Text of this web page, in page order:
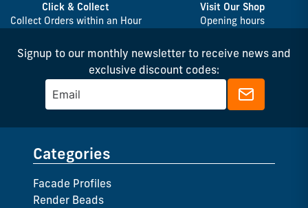
Click & Collect
Collect Orders within an Hour
Visit Our Shop
Opening hours
Signup to our monthly newsletter to receive news and
exclusive discount codes:
Categories
Facade Profiles
Render Beads